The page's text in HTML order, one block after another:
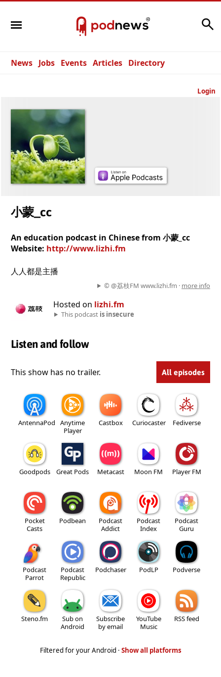
News Jobs Events Articles Directory
Login
小蒙_cc
An education podcast in Chinese from 小蒙_cc
Website: http://www.lizhi.fm
人人都是主播
© @荔枝FM www.lizhi.fm · more info
Hosted on lizhi.fm
This podcast is insecure
Listen and follow
This show has no trailer. All episodes
AntennaPod
Anytime
Player
Castbox Curiocaster Fediverse
Goodpods Great Pods Metacast Moon FM Player FM
Pocket
Casts
Podbean
Podcast
Addict
Podcast
Index
Podcast
Guru
Podcast
Parrot
Podcast
Republic
Podchaser PodLP Podverse
Steno.fm
Sub on
Android
Subscribe
by email
YouTube
Music
RSS feed
Filtered for your Android · Show all platforms